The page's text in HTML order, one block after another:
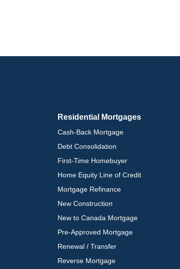
Residential Mortgages
Cash-Back Mortgage
Debt Consolidation
First-Time Homebuyer
Home Equity Line of Credit
Mortgage Refinance
New Construction
New to Canada Mortgage
Pre-Approved Mortgage
Renewal / Transfer
Reverse Mortgage